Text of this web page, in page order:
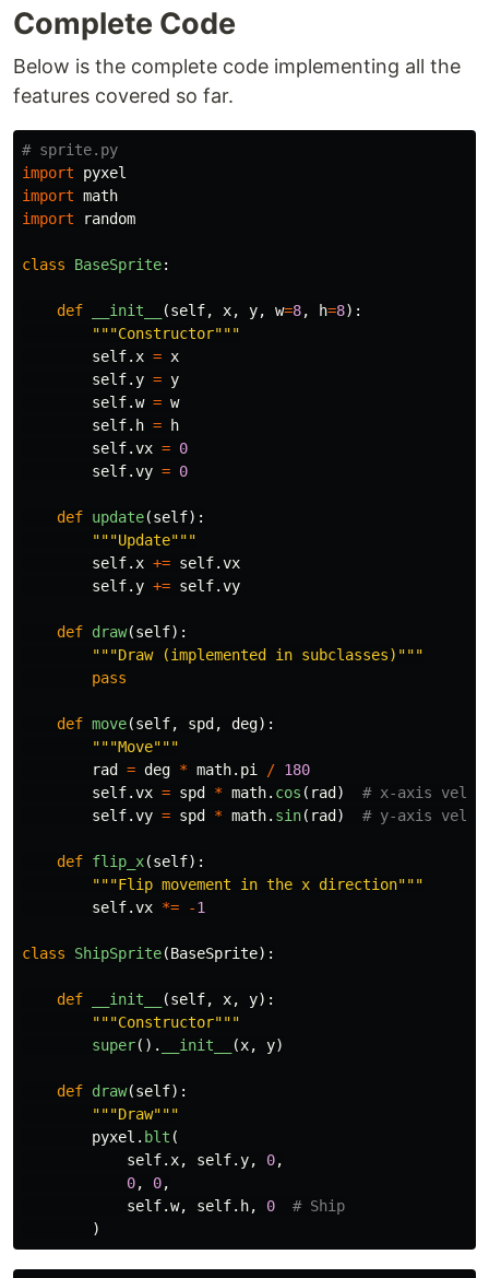
Complete Code
Below is the complete code implementing all the
features covered so far.
import
pyxel
import math
import
random
class BaseSprite:
def __init__ (self, x, y, w=8, h=8):
"""Constructor"""
self. x = x
self.y = y
self.w = w
self. h =
h
self.vx = 0
self.vy = 0
def update(self):
"""Update"""
self. x += self.vx
self.y += self.vy
def draw(self):
"""Draw (implemented in subclasses) """
pass
def move(self, spd , deg):
"""Move"""
rad
= deg * math. pi / 180
self.vx = spd * math. cos ( rad )
self.vy = spd * math. sin( rad )
def flip_x(self):
"""Flip movement in the x direction"""
self.vx *= -1
class ShipSprite(BaseSprite):
def __init__ (self, x, y):
"""Constructor"""
super(). __init__ (x, y)
def draw(self):
"""Draw"""
pyxel . blt (
self. x, self.y, 0,
0, 0,
self.w, self. h, 0
)